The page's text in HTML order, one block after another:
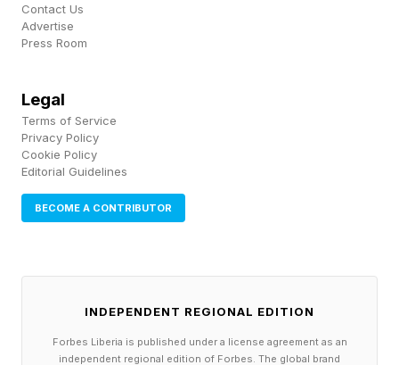
paracord didn’t quite fit into that idea, and I
realized this was in fact now a murder-related
Follow me on Twitter , YouTube , and Instagram
.
Pick up my sci-fi novels the Herokiller series
Contact Us
Advertise
Press Room
Legal
Terms of Service
Privacy Policy
Cookie Policy
Editorial Guidelines
BECOME A CONTRIBUTOR
INDEPENDENT REGIONAL EDITION
Forbes Liberia is published under a license agreement as an
independent regional edition of Forbes. The global brand